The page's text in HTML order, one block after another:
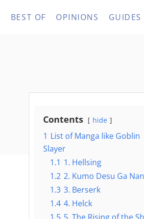
BEST OF OPINIONS GUIDES
Contents hide
1 List of Manga like Goblin
Slayer
1.1 1. Hellsing
1.2 2. Kumo Desu Ga
1.3 3. Berserk
1.4 4. Helck